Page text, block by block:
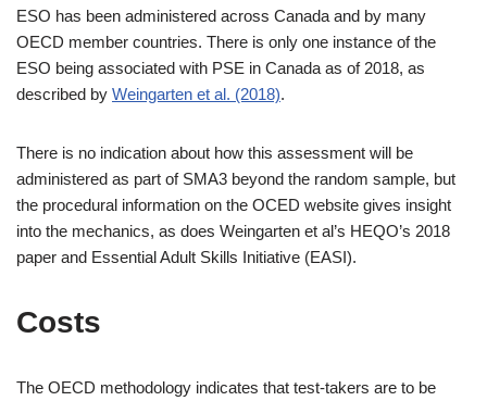
ESO has been administered across Canada and by many
OECD member countries. There is only one instance of the
ESO being associated with PSE in Canada as of 2018, as
described by Weingarten et al. (2018).
There is no indication about how this assessment will be
administered as part of SMA3 beyond the random sample, but
the procedural information on the OCED website gives insight
into the mechanics, as does Weingarten et al’s HEQO’s 2018
paper and Essential Adult Skills Initiative (EASI).
Costs
The OECD methodology indicates that test-takers are to be